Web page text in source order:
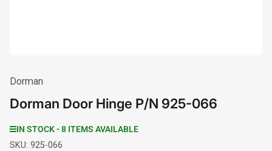
Dorman
Dorman Door Hinge P/N 925-066
IN STOCK - 8 ITEMS AVAILABLE
SKU: 925-066